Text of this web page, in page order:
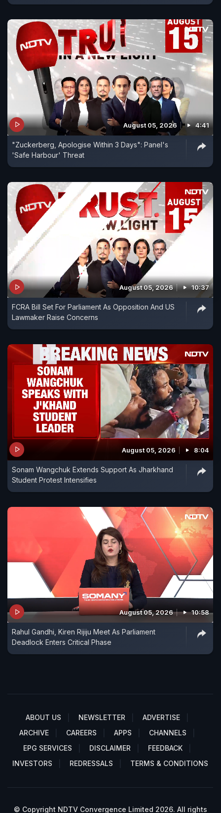
August 05, 2026 4:41
"Zuckerberg, Apologise Within 3 Days": Panel's
'Safe Harbour' Threat
August 05, 2026 10:37
FCRA Bill Set For Parliament As Opposition And US
Lawmaker Raise Concerns
August 05, 2026 8:04
Sonam Wangchuk Extends Support As Jharkhand
Student Protest Intensifies
August 05, 2026 10:58
Rahul Gandhi, Kiren Rijiju Meet As Parliament
Deadlock Enters Critical Phase
ABOUT US NEWSLETTER
ADVERTISE
ARCHIVE
CAREERS APPS
CHANNELS
EPG SERVICES
DISCLAIMER
FEEDBACK
INVESTORS
REDRESSALS TERMS & CONDITIONS
© Copyright NDTV Convergence Limited 2026. All rights